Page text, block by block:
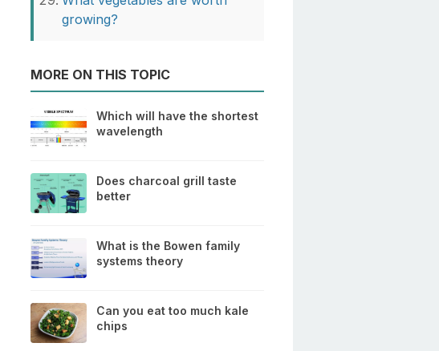
growing?
MORE ON THIS TOPIC
Which will have the shortest
wavelength
Does charcoal grill taste
better
What is the Bowen family
systems theory
Can you eat too much kale
chips